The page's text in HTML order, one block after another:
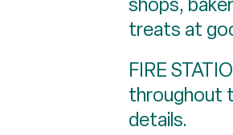
treats at
FIRE
throughout
details.